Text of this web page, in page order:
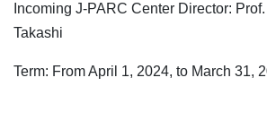
Incoming J-PARC Center Director: Prof.
Takashi
Term: From April 1, 2024, to March 31,